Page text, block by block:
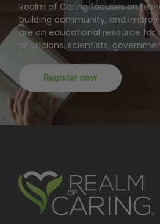
Realm of Caring focuses on
building community, and
are an educational resource for
physicians, scientists,
Register now